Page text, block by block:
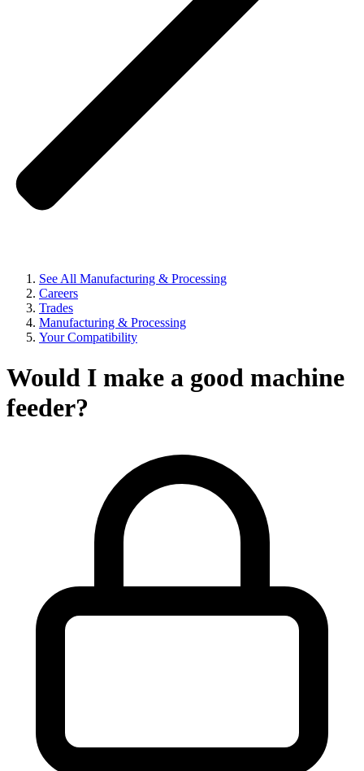
See All Manufacturing & Processing
Careers
Trades
Manufacturing & Processing
Your Compatibility
Would I make a good machine
feeder?